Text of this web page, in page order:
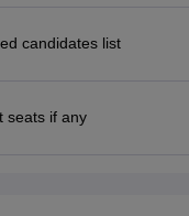
candidates list
seats if any